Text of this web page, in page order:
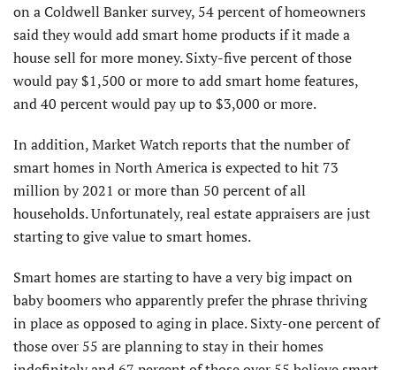
on a Coldwell Banker survey, 54 percent of homeowners
said they would add smart home products if it made a
house sell for more money. Sixty-five percent of those
would pay $1,500 or more to add smart home features,
and 40 percent would pay up to $3,000 or more.
In addition, Market Watch reports that the number of
smart homes in North America is expected to hit 73
million by 2021 or more than 50 percent of all
households. Unfortunately, real estate appraisers are just
starting to give value to smart homes.
Smart homes are starting to have a very big impact on
baby boomers who apparently prefer the phrase thriving
in place as opposed to aging in place. Sixty-one percent of
those over 55 are planning to stay in their homes